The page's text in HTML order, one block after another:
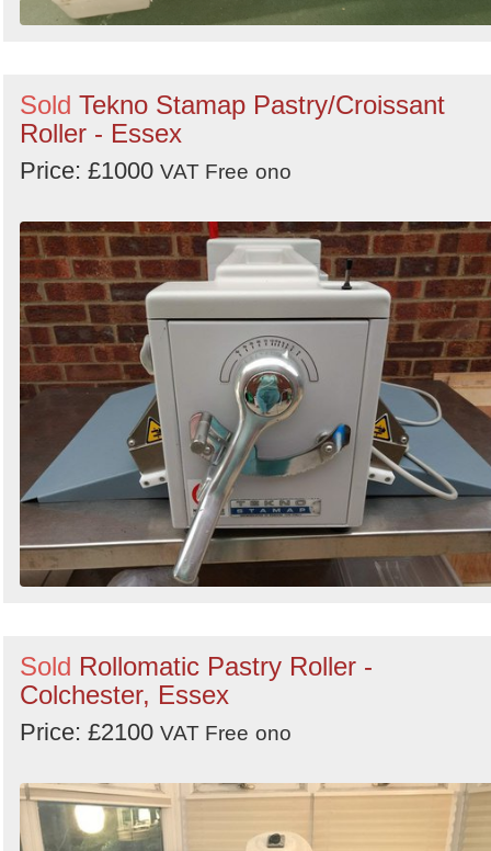
Sold Tekno Stamap Pastry/Croissant
Roller - Essex
Price: £1000 VAT Free ono
Sold Rollomatic Pastry Roller -
Colchester, Essex
Price: £2100 VAT Free ono